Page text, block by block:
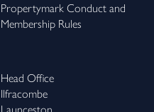
Propertymark Conduct and
Membership Rules
Head Office
Ilfracombe